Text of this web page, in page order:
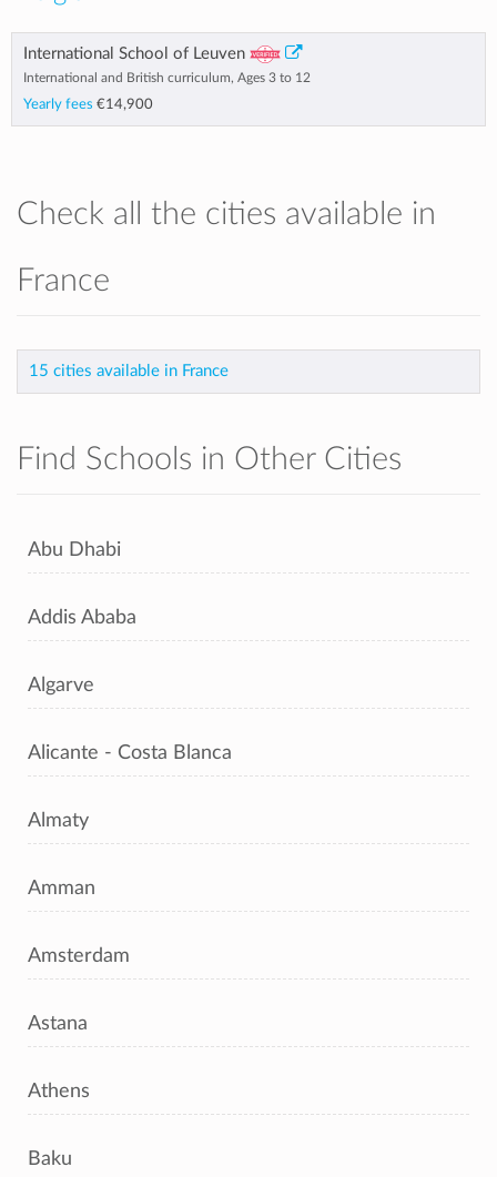
International School of Leuven
International and British curriculum, Ages 3 to 12
Yearly fees €14,900
Check all the cities available in
France
15 cities available in France
Find Schools in Other Cities
Abu Dhabi
Addis Ababa
Algarve
Alicante - Costa Blanca
Almaty
Amman
Amsterdam
Astana
Athens
Baku